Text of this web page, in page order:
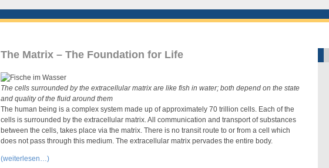
The Matrix – The Foundation for Life
The cells surrounded by the extracellular matrix are like fish in water; both depend on the state
and quality of the fluid around them
The human being is a complex system made up of approximately 70 trillion cells. Each of the
cells is surrounded by the extracellular matrix. All communication and transport of substances
between the cells, takes place via the matrix. There is no transit route to or from a cell which
does not pass through this medium. The extracellular matrix pervades the entire body.
(weiterlesen…)